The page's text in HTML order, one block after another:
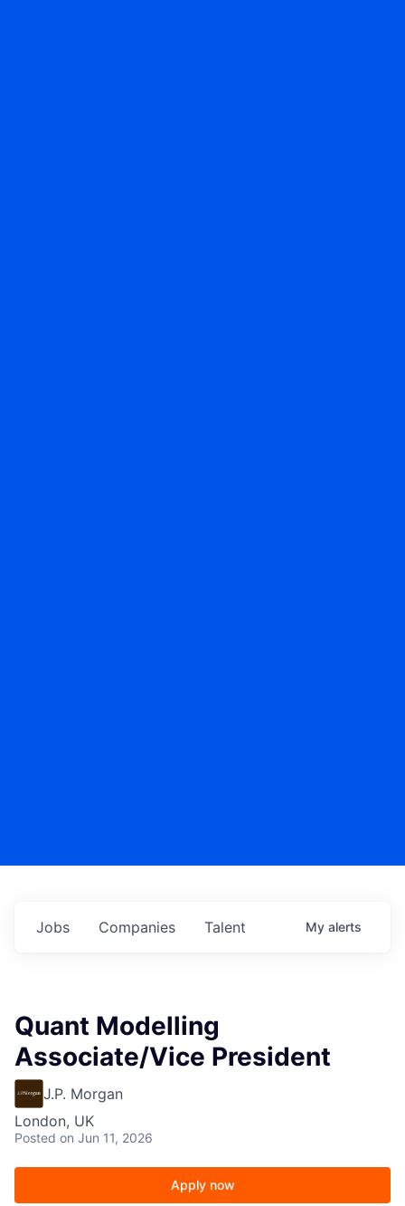
Jobs Companies Talent My alerts
Quant Modelling
Associate/Vice President
J.P. Morgan
London, UK
Posted on Jun 11, 2026
Apply now